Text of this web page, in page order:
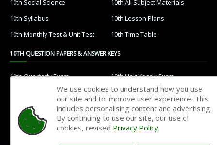
10th Social Science
10th All Subject Materials
10th Syllabus
10th Lesson Plans
10th Monthly Test & Unit Test
10th Time Table
10TH QUESTION PAPERS & ANSWER KEYS
10th Quarterly Exam
10th Half Yearly Exam
10th Public Exam
10th 1st Revision Test
10th 2nd Revision Test
10th 3rd Revision Test
10th 1st MidTerm Test
10th 2nd MidTerm Test
We use cookies to understand how you use
our site and to improve user experience. This
includes personalising content and advertising.
By continuing to use our site, our use of
cookies, revised Privacy Policy